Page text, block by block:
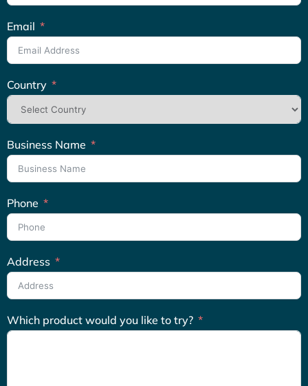
Email
Country
Business Name
Phone
Address
Which product would you like to try?